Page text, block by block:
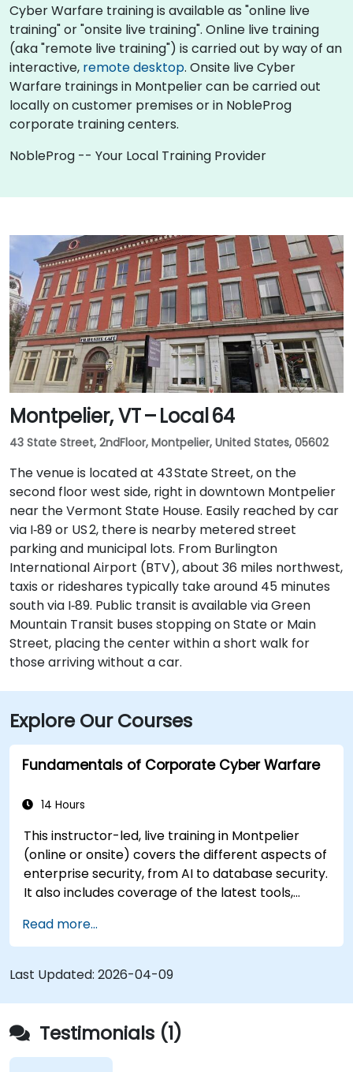
Cyber Warfare training is available as "online live
training" or "onsite live training". Online live training
(aka "remote live training") is carried out by way of an
interactive, remote desktop. Onsite live Cyber
Warfare trainings in Montpelier can be carried out
locally on customer premises or in NobleProg
corporate training centers.
NobleProg -- Your Local Training Provider
Montpelier, VT – Local 64
43 State Street, 2ndFloor, Montpelier, United States, 05602
The venue is located at 43 State Street, on the
second floor west side, right in downtown Montpelier
near the Vermont State House. Easily reached by car
via I‑89 or US 2, there is nearby metered street
parking and municipal lots. From Burlington
International Airport (BTV), about 36 miles northwest,
taxis or rideshares typically take around 45 minutes
south via I‑89. Public transit is available via Green
Mountain Transit buses stopping on State or Main
Street, placing the center within a short walk for
those arriving without a car.
Explore Our Courses
Fundamentals of Corporate Cyber Warfare
14 Hours
This instructor-led, live training in Montpelier
(online or onsite) covers the different aspects of
enterprise security, from AI to database security.
It also includes coverage of the latest tools,
attacks.
Read more...
Last Updated: 2026-04-09
Testimonials (1)